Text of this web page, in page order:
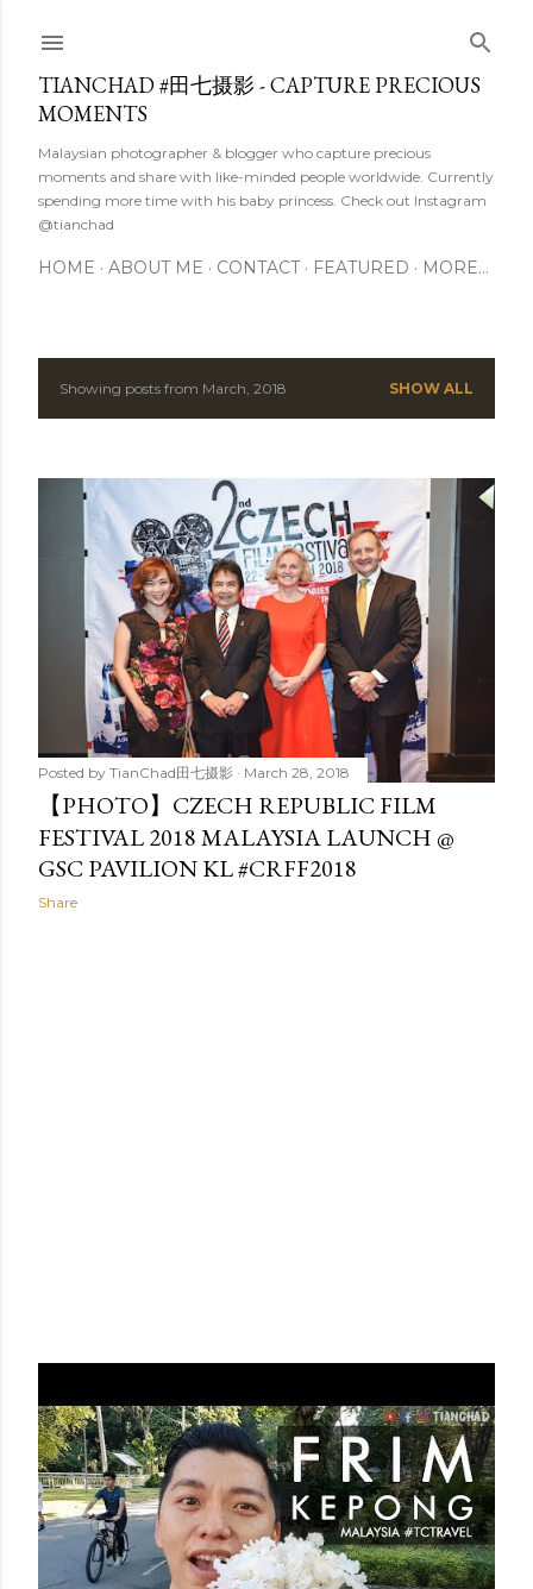
TIANCHAD #田七摄影 - CAPTURE PRECIOUS
MOMENTS
Malaysian photographer & blogger who capture precious
moments and share with like-minded people worldwide. Currently
spending more time with his baby princess. Check out Instagram
@tianchad
HOME ABOUT ME CONTACT FEATURED MORE…
PShowing posts from March, 2018 SHOW ALL
Posted by TianChad田七摄影 March 28, 2018
【PHOTO】CZECH REPUBLIC FILM
FESTIVAL 2018 MALAYSIA LAUNCH @
GSC PAVILION KL #CRFF2018
Share